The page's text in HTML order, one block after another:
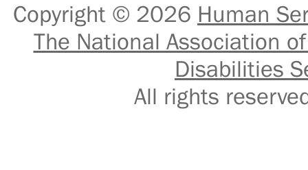
Copyright © 2026 Human
The National Association
Disabilities
All rights